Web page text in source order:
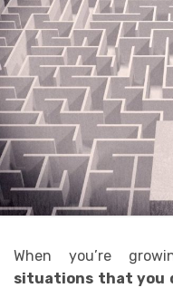
When you’re
situations that you